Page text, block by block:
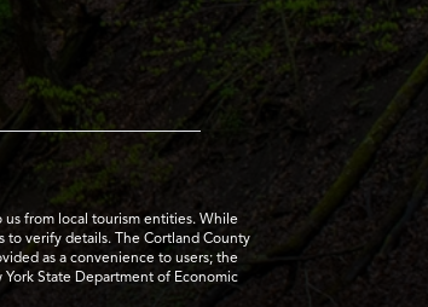
from local tourism entities. While
to verify details. The Cortland County
as a convenience to users; the
State Department of Economic